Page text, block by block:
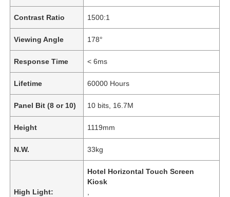
Contrast Ratio 1500:1
Viewing Angle 178°
Response Time < 6ms
Lifetime 60000 Hours
Panel Bit (8 or 10) 10 bits, 16.7M
Height 1119mm
N.W. 33kg
High Light:
Hotel Horizontal Touch Screen
Kiosk